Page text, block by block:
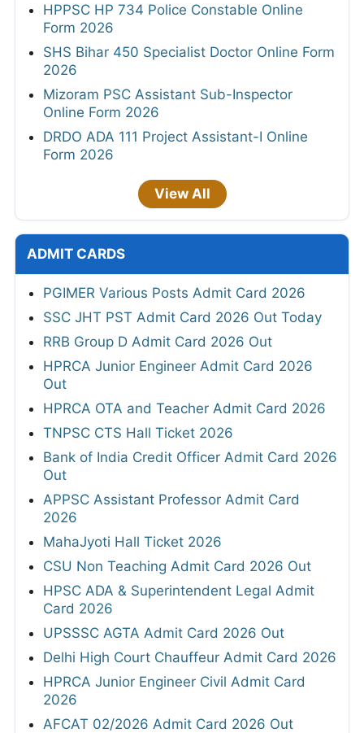
HPPSC HP 734 Police Constable Online
Form 2026
SHS Bihar 450 Specialist Doctor Online Form
2026
Mizoram PSC Assistant Sub-Inspector
Online Form 2026
DRDO ADA 111 Project Assistant-I Online
Form 2026
View All
ADMIT CARDS
PGIMER Various Posts Admit Card 2026
SSC JHT PST Admit Card 2026 Out Today
RRB Group D Admit Card 2026 Out
HPRCA Junior Engineer Admit Card 2026
Out
HPRCA OTA and Teacher Admit Card 2026
TNPSC CTS Hall Ticket 2026
Bank of India Credit Officer Admit Card 2026
Out
APPSC Assistant Professor Admit Card
2026
MahaJyoti Hall Ticket 2026
CSU Non Teaching Admit Card 2026 Out
HPSC ADA & Superintendent Legal Admit
Card 2026
UPSSSC AGTA Admit Card 2026 Out
Delhi High Court Chauffeur Admit Card 2026
HPRCA Junior Engineer Civil Admit Card
2026
AFCAT 02/2026 Admit Card 2026 Out